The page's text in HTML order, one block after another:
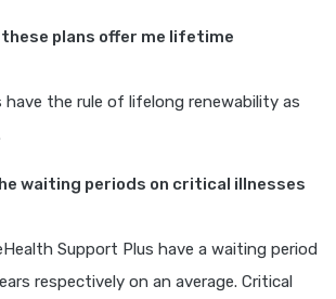
these plans offer me lifetime
have the rule of lifelong renewability as
waiting periods on critical illnesses
Support Plus have a waiting period
respectively on an average. Critical